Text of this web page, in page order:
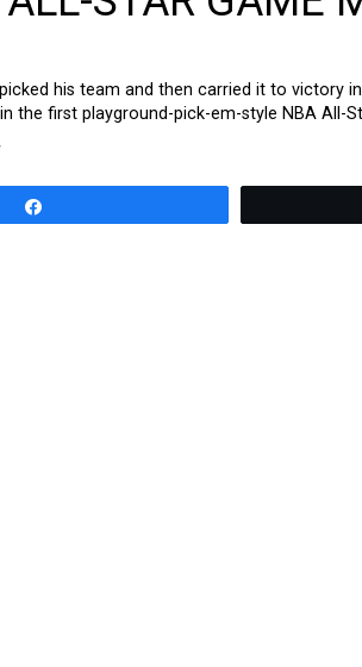
his team and then carried it to victory
the first playground-pick-em-style NBA All-